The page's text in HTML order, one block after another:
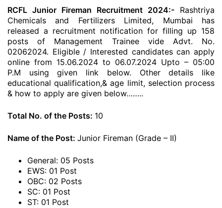
RCFL Junior Fireman Recruitment 2024:- Rashtriya
Chemicals and Fertilizers Limited, Mumbai has
released a recruitment notification for filling up 158
posts of Management Trainee vide Advt. No.
02062024. Eligible / Interested candidates can apply
online from 15.06.2024 to 06.07.2024 Upto – 05:00
P.M using given link below. Other details like
educational qualification,& age limit, selection process
& how to apply are given below……..
Total No. of the Posts: 10
Name of the Post: Junior Fireman (Grade – II)
General: 05 Posts
EWS: 01 Post
OBC: 02 Posts
SC: 01 Post
ST: 01 Post